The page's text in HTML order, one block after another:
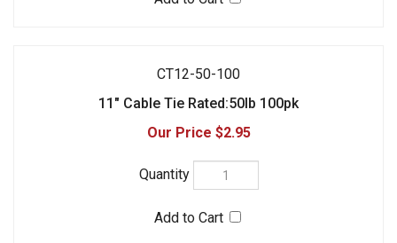
11" Cable Tie Rated:50lb 100pk
$2.95